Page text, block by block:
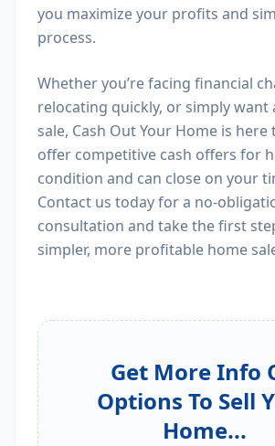
you maximize your profits and
process.
Whether you’re facing financial
relocating quickly, or simply want
sale, Cash Out Your Home is here
offer competitive cash offers for
condition and can close on your
Contact us today for a no-
consultation and take the first
simpler, more profitable home
Get More Info
Options To Sell
Home...